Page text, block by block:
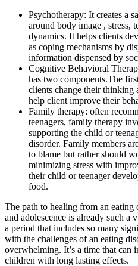
Psychotherapy: It creates a
around body image , stress,
dynamics. It helps clients
as coping mechanisms by
information dispensed by
Cognitive Behavioral
has two components.The
clients change their thinking
help client improve their
Family therapy: often
teenagers, family therapy
supporting the child or
disorder. Family members
to blame but rather should
minimizing stress with
their child or teenager
food.
The path to healing from an eating
and adolescence is already such a
a period that includes so many
with the challenges of an eating
overwhelming. It’s a time that can
children with long lasting effects.